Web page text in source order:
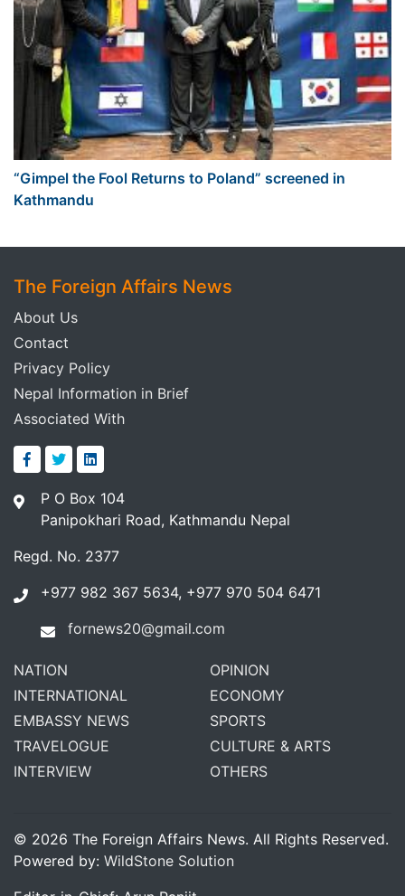
“Gimpel the Fool Returns to Poland” screened in
Kathmandu
The Foreign Affairs News
About Us
Contact
Privacy Policy
Nepal Information in Brief
Associated With
P O Box 104
Panipokhari Road, Kathmandu Nepal
Regd. No. 2377
+977 982 367 5634, +977 970 504 6471
fornews20@gmail.com
NATION
INTERNATIONAL
EMBASSY NEWS
TRAVELOGUE
INTERVIEW
OPINION
ECONOMY
SPORTS
CULTURE & ARTS
OTHERS
© 2026 The Foreign Affairs News. All Rights Reserved.
Powered by: WildStone Solution